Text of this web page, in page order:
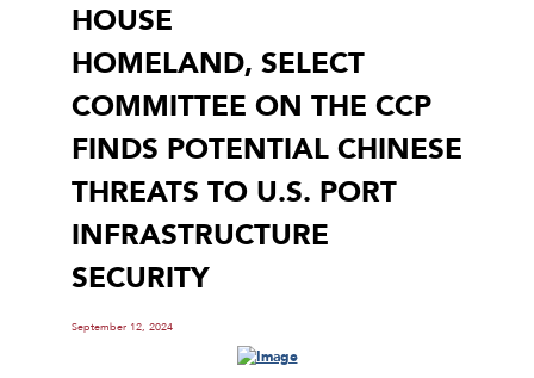
HOUSE
HOMELAND, SELECT
COMMITTEE ON THE CCP
FINDS POTENTIAL CHINESE
THREATS TO U.S. PORT
INFRASTRUCTURE
SECURITY
September 12, 2024